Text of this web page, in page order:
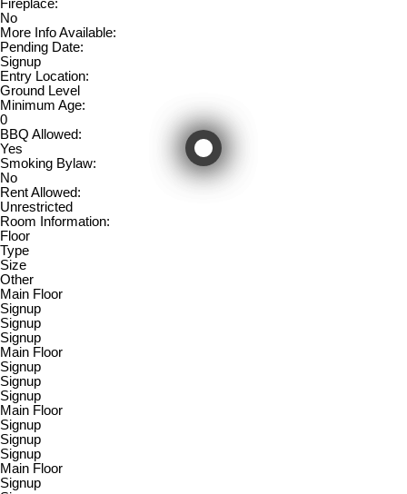
Fireplace:
No
More Info Available:
Pending Date:
Signup
Entry Location:
Ground Level
Minimum Age:
0
BBQ Allowed:
Yes
Smoking Bylaw:
No
Rent Allowed:
Unrestricted
Room Information:
Floor
Type
Size
Other
Main Floor
Signup
Signup
Signup
Main Floor
Signup
Signup
Signup
Main Floor
Signup
Signup
Signup
Main Floor
Signup